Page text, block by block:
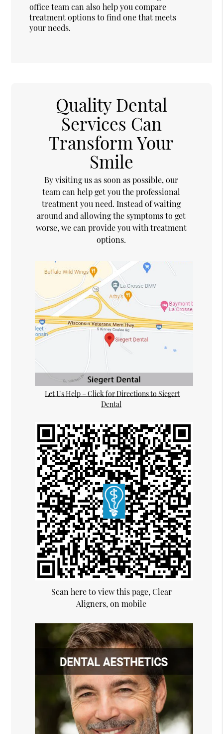
office team can also help you compare
treatment options to find one that meets
your needs.
Quality Dental
Services Can
Transform Your
Smile
By visiting us as soon as possible, our
team can help get you the professional
treatment you need. Instead of waiting
around and allowing the symptoms to get
worse, we can provide you with treatment
options.
Let Us Help – Click for Directions to Siegert
Dental
Scan here to view this page, Clear
Aligners, on mobile